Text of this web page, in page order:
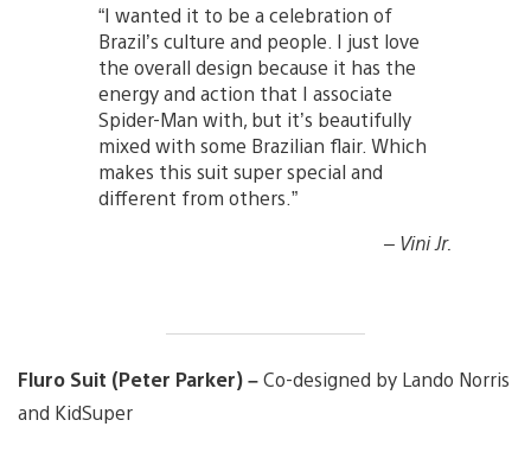
“I wanted it to be a celebration of
Brazil’s culture and people. I just love
the overall design because it has the
energy and action that I associate
Spider-Man with, but it’s beautifully
mixed with some Brazilian flair. Which
makes this suit super special and
different from others.”
– Vini Jr.
Fluro Suit (Peter Parker) –Co-designed by Lando Norris
and KidSuper